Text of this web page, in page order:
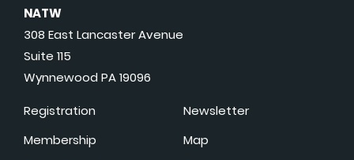
NATW
308 East Lancaster Avenue
Suite 115
Wynnewood PA 19096
Registration
Membership
Newsletter
Map